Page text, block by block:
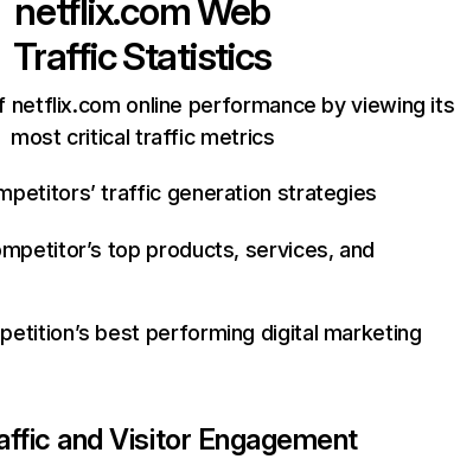
netflix.comWeb
Traffic Statistics
netflix.com online performance by viewing its
most critical traffic metrics
traffic generation strategies
top products, services, and
best performing digital marketing
and Visitor Engagement